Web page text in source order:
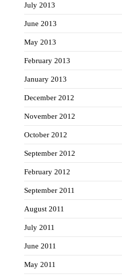
July 2013
June 2013
May 2013
February 2013
January 2013
December 2012
November 2012
October 2012
September 2012
February 2012
September 2011
August 2011
July 2011
June 2011
May 2011